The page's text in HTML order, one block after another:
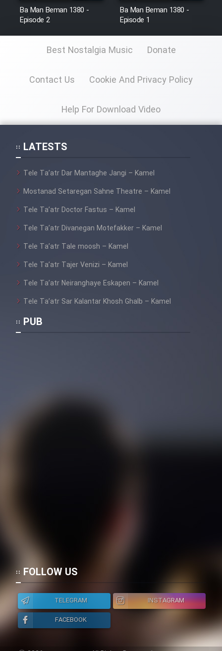
Ba Man Beman 1380 -
Episode 2
Ba Man Beman 1380 -
Episode 1
Best Nostalgia Music Donate
Contact Us Cookie And Privacy Policy
Help For Download Video
LATESTS
Tele Ta’atr Dar Mantaghe Jangi – Kamel
Mostanad Setaregan Sahne Theatre – Kamel
Tele Ta’atr Doctor Fastus – Kamel
Tele Ta’atr Divanegan Motefakker – Kamel
Tele Ta’atr Tale moosh – Kamel
Tele Ta’atr Tajer Venizi – Kamel
Tele Ta’atr Neiranghaye Eskapen – Kamel
Tele Ta’atr Sar Kalantar Khosh Ghalb – Kamel
PUB
FOLLOW US
TELEGRAM
INSTAGRAM
FACEBOOK